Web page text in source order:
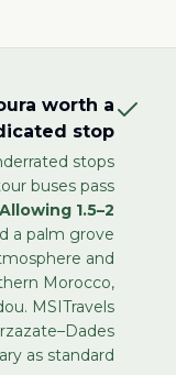
worth a
stop?
stops
buses pass
Allowing 1.5–2
a palm grove
and
Morocco,
MSITravels
as standard.